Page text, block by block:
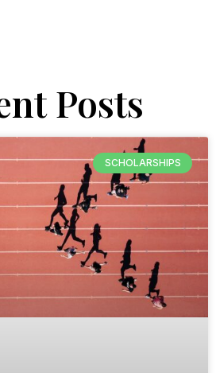
Posts
SCHOLARSHIPS